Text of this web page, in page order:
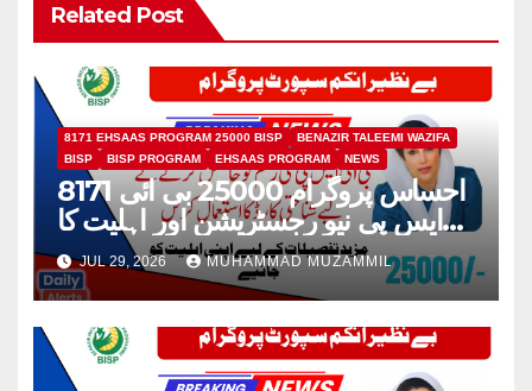
Related Post
8171 EHSAAS PROGRAM 25000 BISP
BENAZIR TALEEMI WAZIFA
BISP
BISP PROGRAM EHSAAS PROGRAM NEWS
8171 احساس پروگرام 25000 بی ائی
ایس پی نیو رجسٹریشن اور اہلیت کا
عمل
JUL 29, 2026 MUHAMMAD MUZAMMIL